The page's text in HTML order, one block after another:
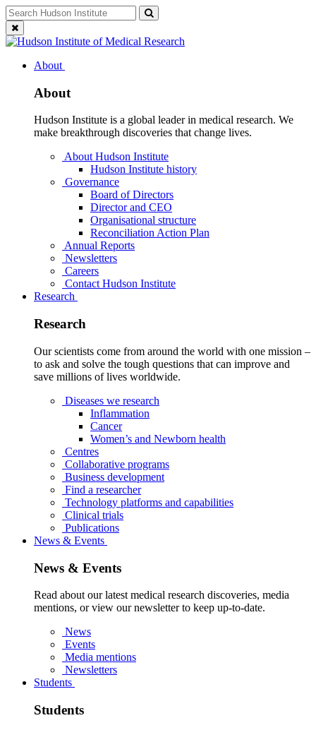
Skip
to
content
Search
for:Close
search
About
About
Hudson Institute is a global leader in medical research. We
make breakthrough discoveries that change lives.
About Hudson Institute
Hudson Institute history
Governance
Board of Directors
Director and CEO
Organisational structure
Reconciliation Action Plan
Annual Reports
Newsletters
Careers
Contact Hudson Institute
Research
Research
Our scientists come from around the world with one mission –
to ask and solve the tough questions that can improve and
save millions of lives worldwide.
Diseases we research
Inflammation
Cancer
Women’s and Newborn health
Centres
Collaborative programs
Business development
Find a researcher
Technology platforms and capabilities
Clinical trials
Publications
News & Events
News & Events
Read about our latest medical research discoveries, media
mentions, or view our newsletter to keep up-to-date.
News
Events
Media mentions
Newsletters
Students
Students